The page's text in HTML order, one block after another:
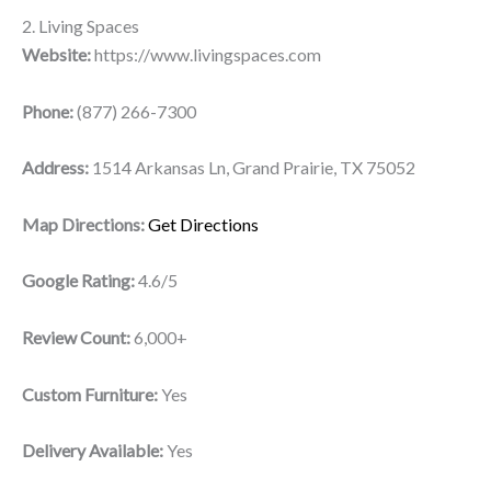
2. Living Spaces
Website:https://www.livingspaces.com
Phone:(877) 266-7300
Address: 1514 Arkansas Ln, Grand Prairie, TX 75052
Map Directions:Get Directions
Google Rating:4.6/5
Review Count:6,000+
Custom Furniture:Yes
Delivery Available:Yes